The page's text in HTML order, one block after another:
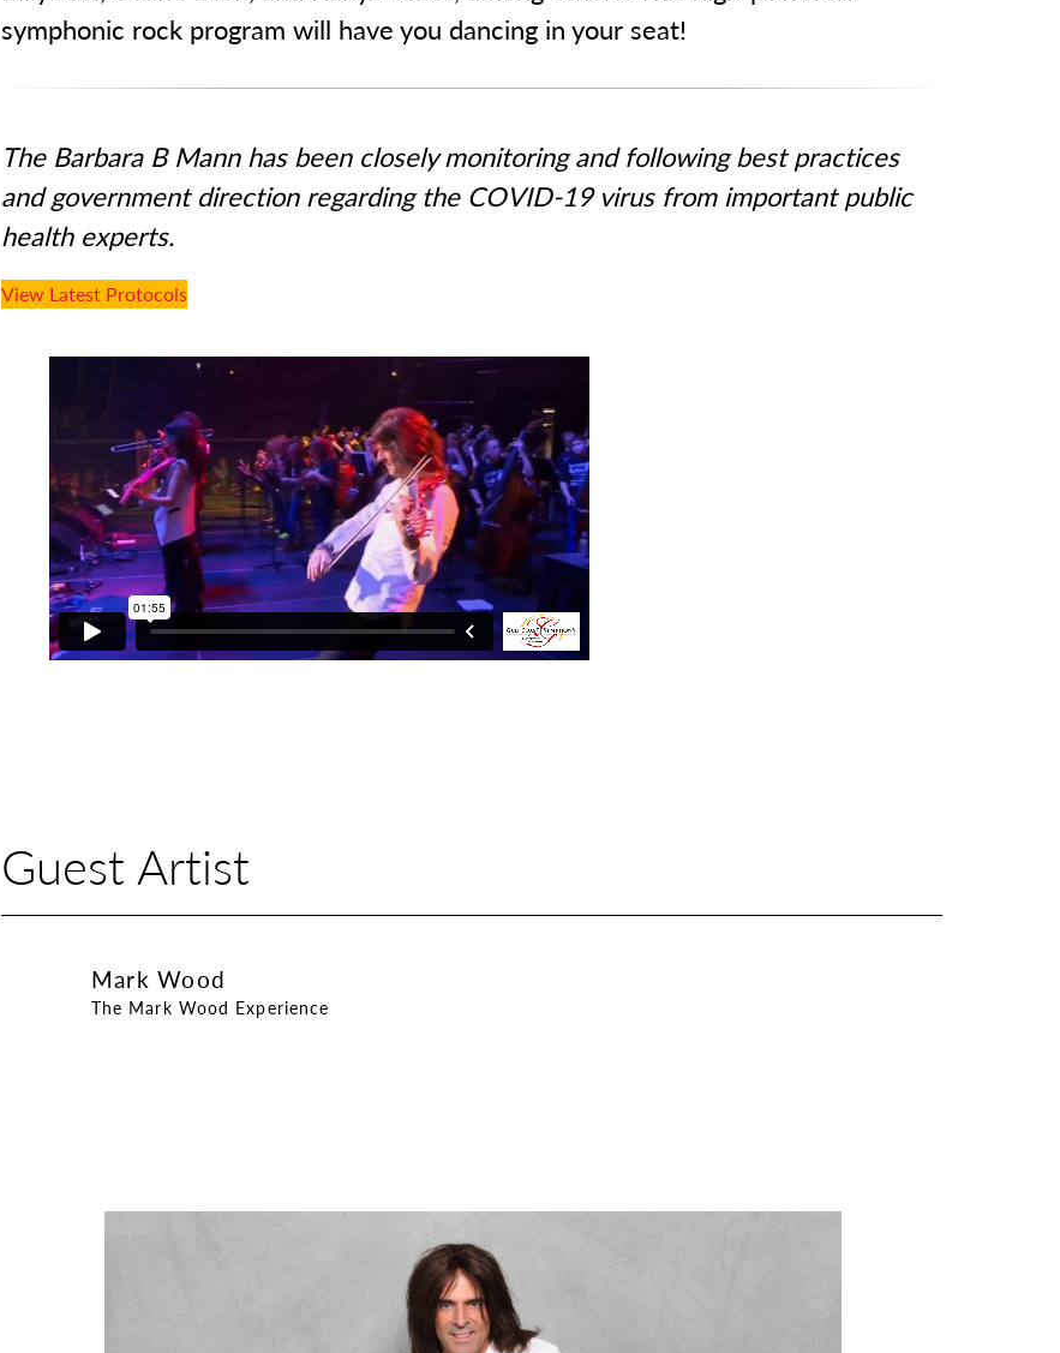
symphonic rock program will have you dancing in your seat!
The Barbara B Mann has been closely monitoring and following best practices
and government direction regarding the COVID-19 virus from important public
health experts.
View Latest Protocols
Guest Artist
Mark Wood
The Mark Wood Experience
Mark Wood